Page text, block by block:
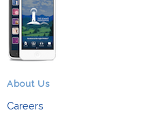
About Us
Careers